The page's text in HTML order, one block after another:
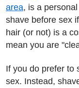
area, is a
shave before sex
hair (or not) is a
mean you are
If you do prefer to
sex. Instead,